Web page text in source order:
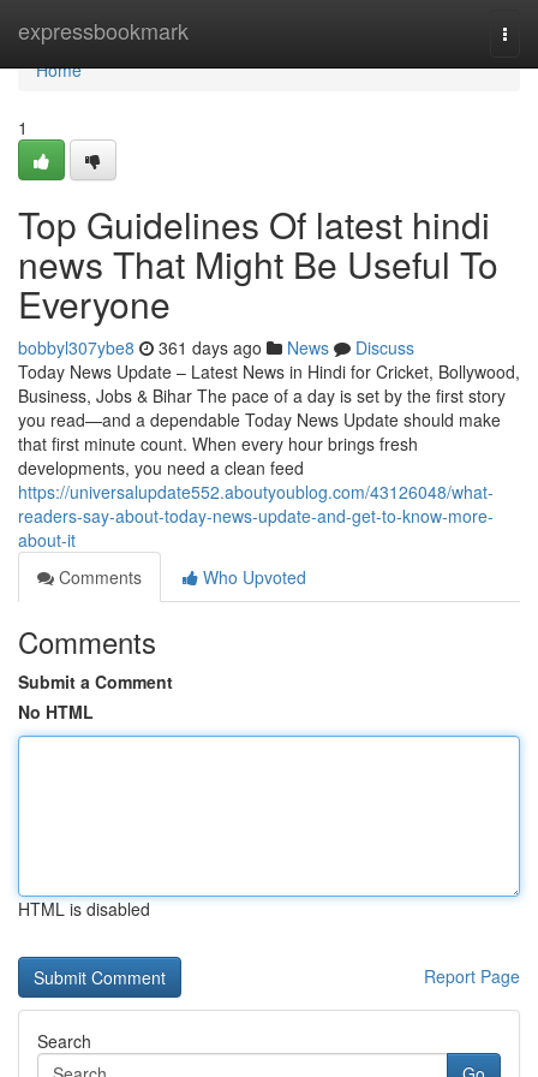
expressbookmark
Home
Home
1
Top Guidelines Of latest hindi
news That Might Be Useful To
Everyone
bobbyl307ybe8 361 days ago News
Discuss
Today News Update – Latest News in Hindi for Cricket, Bollywood,
Business, Jobs & Bihar The pace of a day is set by the first story
you read—and a dependable Today News Update should make
that first minute count. When every hour brings fresh
developments, you need a clean feed
https://universalupdate552.aboutyoublog.com/43126048/what-
readers-say-about-today-news-update-and-get-to-know-more-
about-it
Comments
Who Upvoted
Comments
Submit a Comment
No HTML
HTML is disabled
Report Page
Search